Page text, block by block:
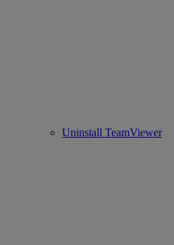
Uninstall TeamViewer